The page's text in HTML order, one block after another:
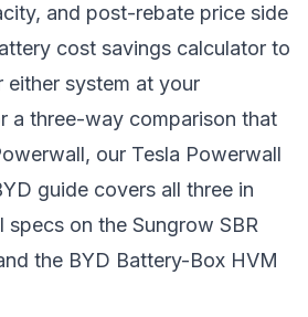
and post-rebate price side
cost savings calculator to
system at your
a three-way comparison that
our Tesla Powerwall
guide covers all three in
specs on the Sungrow SBR
the BYD Battery-Box HVM